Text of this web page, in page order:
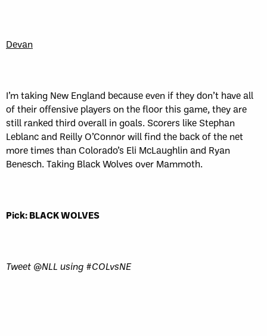
Devan
I’m taking New England because even if they don’t have all
of their offensive players on the floor this game, they are
still ranked third overall in goals. Scorers like Stephan
Leblanc and Reilly O’Connor will find the back of the net
more times than Colorado’s Eli McLaughlin and Ryan
Benesch. Taking Black Wolves over Mammoth.
Pick: BLACK WOLVES
Tweet @NLL using #COLvsNE